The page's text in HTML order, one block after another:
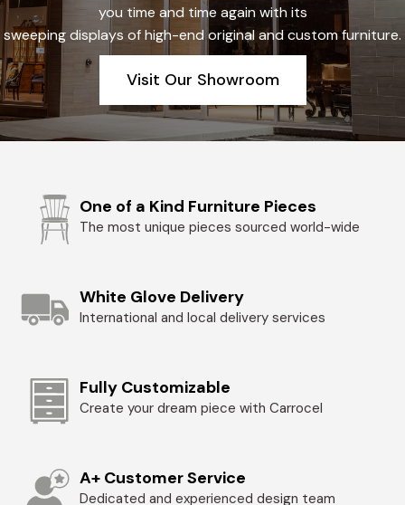
you time and time again with its
sweeping displays of high-end original and custom furniture.
Visit Our Showroom
One of a Kind Furniture Pieces
The most unique pieces sourced world-wide
White Glove Delivery
International and local delivery services
Fully Customizable
Create your dream piece with Carrocel
A+ Customer Service
Dedicated and experienced design team